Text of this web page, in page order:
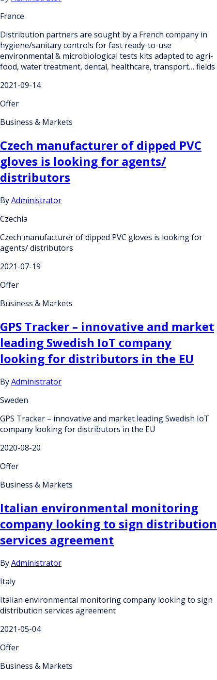
France
Distribution partners are sought by a French company in
hygiene/sanitary controls for fast ready-to-use
environmental & microbiological tests kits adapted to agri-
food, water treatment, dental, healthcare, transport… fields
2021-09-14
Offer
Business & Markets
Czech manufacturer of dipped PVC
gloves is looking for agents/
distributors
ByAdministrator
Czechia
Czech manufacturer of dipped PVC gloves is looking for
agents/ distributors
2021-07-19
Offer
Business & Markets
GPS Tracker – innovative and market
leading Swedish IoT company
looking for distributors in the EU
ByAdministrator
Sweden
GPS Tracker – innovative and market leading Swedish IoT
company looking for distributors in the EU
2020-08-20
Offer
Business & Markets
Italian environmental monitoring
company looking to sign distribution
services agreement
ByAdministrator
Italy
Italian environmental monitoring company looking to sign
distribution services agreement
2021-05-04
Offer
Business & Markets